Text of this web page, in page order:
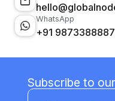
WhatsApp
+91 9873388887
Subscribe to